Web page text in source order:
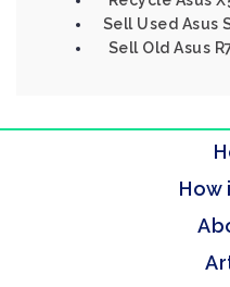
Sell Used Asus
Sell Old Asus
How